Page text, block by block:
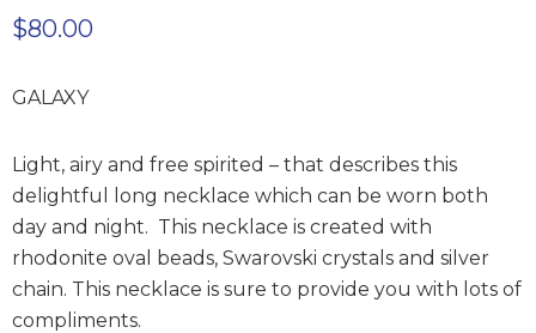
$80.00
GALAXY
Light, airy and free spirited – that describes this
delightful long necklace which can be worn both
day and night. This necklace is created with
rhodonite oval beads, Swarovski crystals and silver
chain. This necklace is sure to provide you with lots of
compliments.